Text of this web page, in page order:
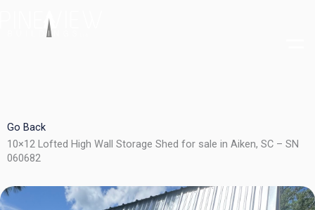
Go Back
10×12 Lofted High Wall Storage Shed for sale in Aiken, SC – SN
060682